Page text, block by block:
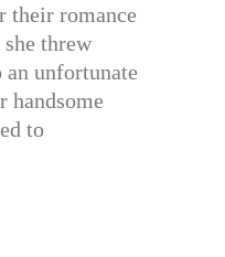
their romance
threw
unfortunate
handsome
to